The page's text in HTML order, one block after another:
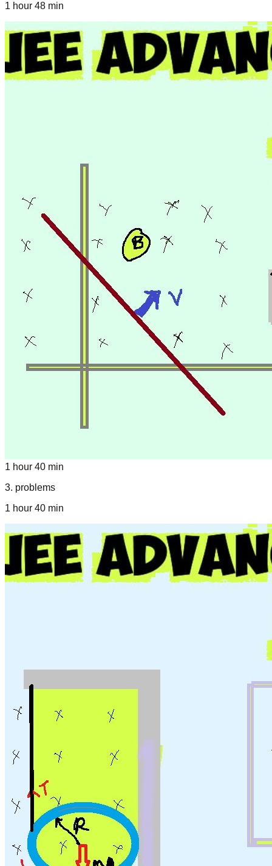
1 hour 48 min
1 hour 40 min
3. problems
1 hour 40 min